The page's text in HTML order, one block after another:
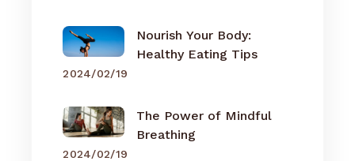
Nourish Your Body:
Healthy Eating Tips
2024/02/19
The Power of Mindful
Breathing
2024/02/19